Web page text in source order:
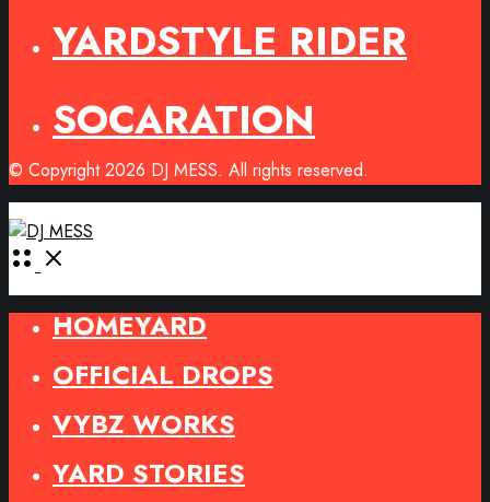
YARDSTYLE RIDER
SOCARATION
© Copyright 2026 DJ MESS. All rights reserved.
Open
HOMEYARD
OFFICIAL DROPS
VYBZ WORKS
YARD STORIES